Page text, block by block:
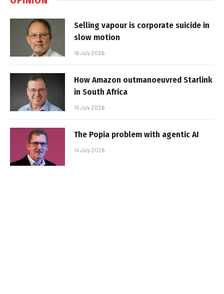
Selling vapour is corporate suicide in
slow motion
16 July 2026
How Amazon outmanoeuvred Starlink
in South Africa
15 July 2026
The Popia problem with agentic AI
14 July 2026